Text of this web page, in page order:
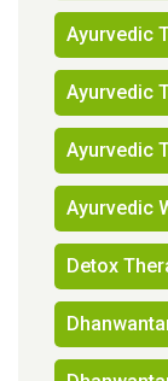
Ayurvedic
Ayurvedic
Ayurvedic
Ayurvedic
Detox